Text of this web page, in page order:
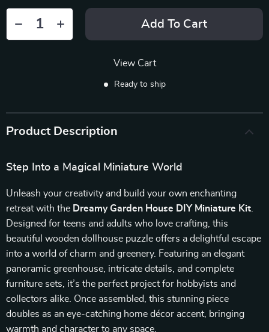
Add To Cart
View Cart
Ready to ship
Product Description
Step Into a Magical Miniature World
Unleash your creativity and build your own enchanting
retreat with the Dreamy Garden House DIY Miniature Kit
Designed for teens and adults who love crafting, this
beautiful wooden dollhouse puzzle offers a delightful escape
into a world of charm and greenery. Featuring an elegant
panoramic greenhouse, intricate details, and complete
furniture sets, it’s the perfect project for hobbyists and
collectors alike. Once assembled, this stunning piece
doubles as an eye-catching home décor accent, bringing
warmth and character to any space.